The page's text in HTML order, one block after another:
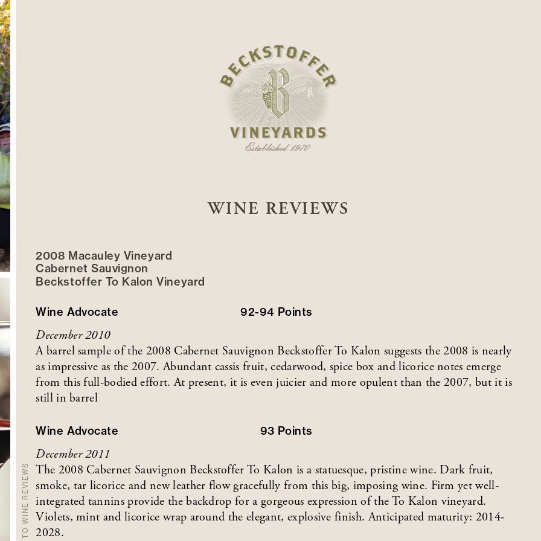
WINE REVIEWS
2008 Macauley Vineyard
Cabernet Sauvignon
Beckstoffer To Kalon Vineyard
Wine Advocate 92-94 Points
December 2010
A barrel sample of the 2008 Cabernet Sauvignon Beckstoffer To Kalon suggests the 2008 is nearly
as impressive as the 2007. Abundant cassis fruit, cedarwood, spice box and licorice notes emerge
from this full-bodied effort. At present, it is even juicier and more opulent than the 2007, but it is
still in barrel
Wine Advocate 93 Points
December 2011
The 2008 Cabernet Sauvignon Beckstoffer To Kalon is a statuesque, pristine wine. Dark fruit,
smoke, tar licorice and new leather flow gracefully from this big, imposing wine. Firm yet well-
integrated tannins provide the backdrop for a gorgeous expression of the To Kalon vineyard.
Violets, mint and licorice wrap around the elegant, explosive finish. Anticipated maturity: 2014-
2028.
BACK TO WINE REVIEWS